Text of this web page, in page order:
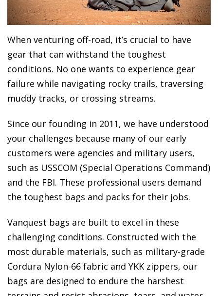
When venturing off-road, it’s crucial to have
gear that can withstand the toughest
conditions. No one wants to experience gear
failure while navigating rocky trails, traversing
muddy tracks, or crossing streams.
Since our founding in 2011, we have understood
your challenges because many of our early
customers were agencies and military users,
such as USSCOM (Special Operations Command)
and the FBI. These professional users demand
the toughest bags and packs for their jobs.
Vanquest bags are built to excel in these
challenging conditions. Constructed with the
most durable materials, such as military-grade
Cordura Nylon-66 fabric and YKK zippers, our
bags are designed to endure the harshest